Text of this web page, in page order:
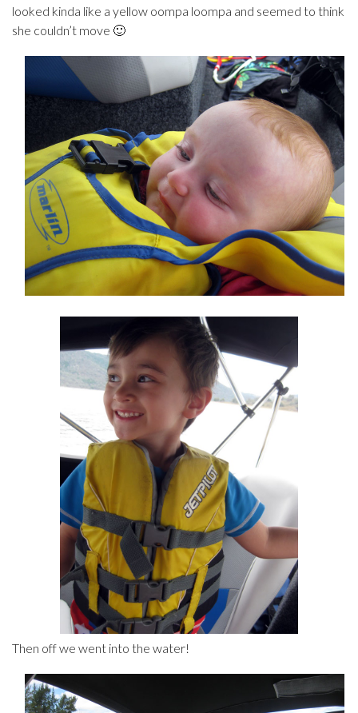
looked kinda like a yellow oompa loompa and seemed to think
she couldn’t move 🙂
Then off we went into the water!